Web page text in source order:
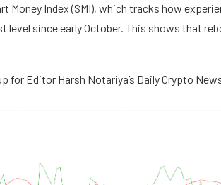
Money Index (SMI), which tracks how
since early October. This shows that
for Editor Harsh Notariya’s Daily Crypto